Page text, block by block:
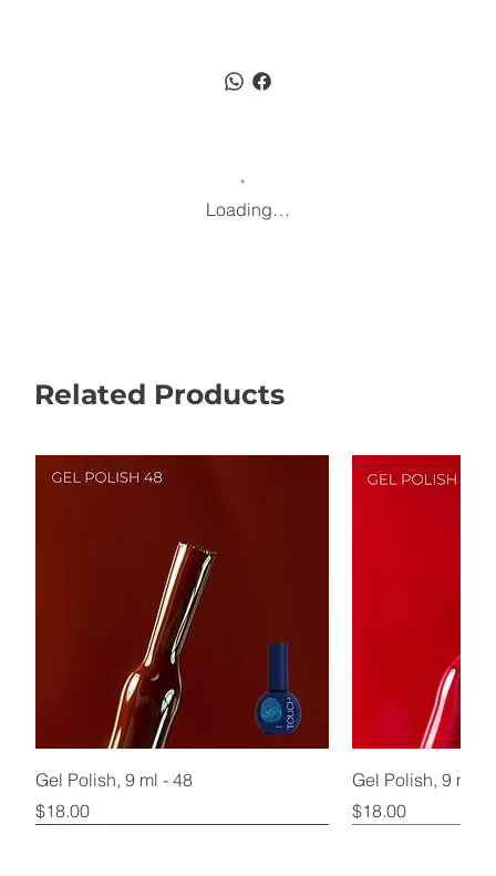
Loading…
Related Products
Gel Polish, 9 ml - 48
Price
$18.00
Gel Polish, 9 ml -
Price
$18.00